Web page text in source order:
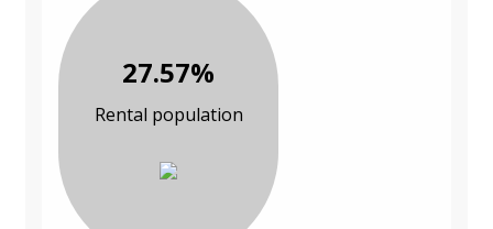
27.57%
Rental population